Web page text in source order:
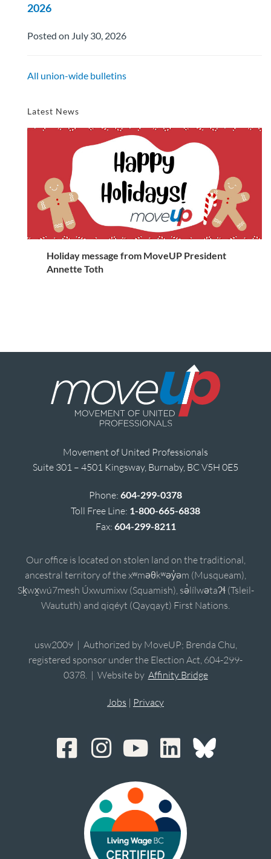
2026
Posted on July 30, 2026
All union-wide bulletins
Latest News
Holiday message from MoveUP President
Annette Toth
Movement of United Professionals
Suite 301 – 4501 Kingsway, Burnaby, BC V5H 0E5
Phone: 604-299-0378
Toll Free Line: 1-800-665-6838
Fax: 604-299-8211
Our office is located on stolen land on the traditional,
ancestral territory of the xʷməθkʷəy̓əm (Musqueam),
Sḵwx̱wú7mesh Úxwumixw (Squamish), sə̓lílwətaʔɬ (Tsleil-
Waututh) and qiqéyt (Qayqayt) First Nations.
usw2009 | Authorized by MoveUP; Brenda Chu,
registered sponsor under the Election Act, 604-299-
0378. | Website by Affinity Bridge
Jobs | Privacy